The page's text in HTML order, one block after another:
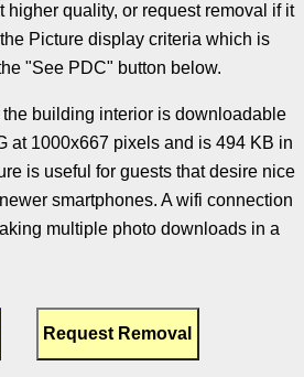
higher quality, or request removal if it
Picture display criteria which is
"See PDC" button below.
building interior is downloadable
at 1000x667 pixels and is 494 KB in
is useful for guests that desire nice
smartphones. A wifi connection
multiple photo downloads in a